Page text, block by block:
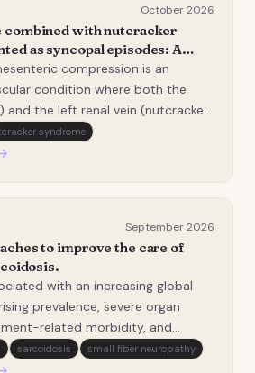
October 2026
combined with nutcracker
as syncopal episodes: A
compression is an
condition where both the
and the left renal vein (nutcracker)
the aorta and the superior
The causal factor is the
syndrome
September 2026
to improve the care of
with an increasing global
prevalence, severe organ
related morbidity, and
in quality of life (QoL). Despite
and therapeutics, important
sarcoidosis small fiber neuropathy